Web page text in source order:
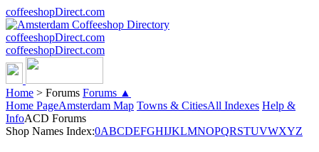
coffeeshopDirect.com
coffeeshopDirect.com
coffeeshopDirect.com
Home > Forums Forums ▲
Home PageAmsterdam Map Towns & CitiesAll Indexes Help &
InfoACD Forums
Shop Names Index:0ABCDEFGHIJKLMNOPQRSTUVWXYZ